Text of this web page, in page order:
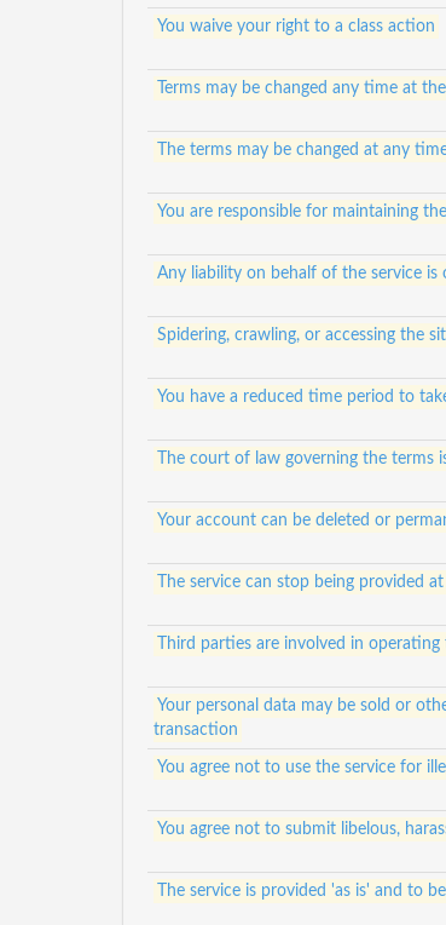
You waive your right to a class action
Terms may be changed any time at
The terms may be changed at any
You are responsible for maintaining
Any liability on behalf of the service
Spidering, crawling, or accessing the
You have a reduced time period to
The court of law governing the terms
Your account can be deleted or
The service can stop being provided
Third parties are involved in operating
Your personal data may be sold or
transaction
You agree not to use the service for
You agree not to submit libelous,
The service is provided 'as is' and to